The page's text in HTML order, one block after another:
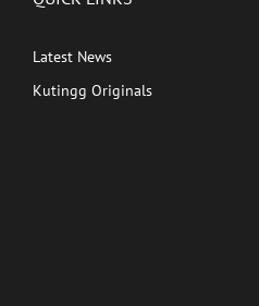
Latest News
Kutingg Originals